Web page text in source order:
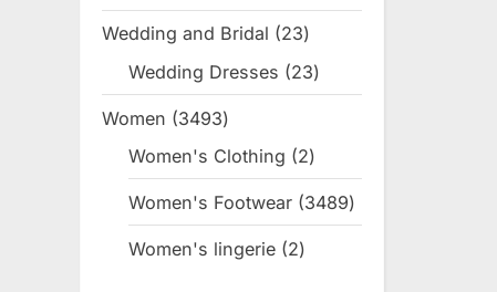
products
Wedding and Bridal 2323
products
Wedding Dresses 2323
products
Women 34933493
products
Women's Clothing 22
Women's Footwear 34893489
products
Women's lingerie 22